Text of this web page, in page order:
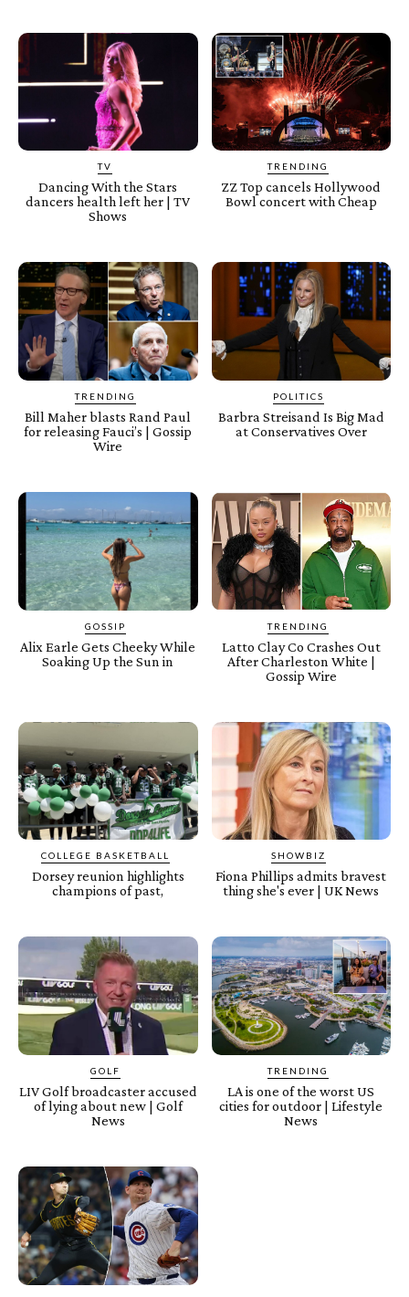
TV
Dancing With the Stars
dancers health left her | TV
Shows
TRENDING
ZZ Top cancels Hollywood
Bowl concert with Cheap
TRENDING
Bill Maher blasts Rand Paul
for releasing Fauci’s | Gossip
Wire
POLITICS
Barbra Streisand Is Big Mad
at Conservatives Over
GOSSIP
Alix Earle Gets Cheeky While
Soaking Up the Sun in
TRENDING
Latto Clay Co Crashes Out
After Charleston White |
Gossip Wire
COLLEGE BASKETBALL
Dorsey reunion highlights
champions of past,
SHOWBIZ
Fiona Phillips admits bravest
thing she's ever | UK News
GOLF
LIV Golf broadcaster accused
of lying about new | Golf
News
TRENDING
LA is one of the worst US
cities for outdoor | Lifestyle
News